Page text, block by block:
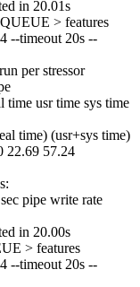
in 20.01s
> features
--timeout 20s --
per stressor
time usr time sys time
time) (usr+sys time)
22.69 57.24
pipe write rate
in 20.00s
> features
--timeout 20s --